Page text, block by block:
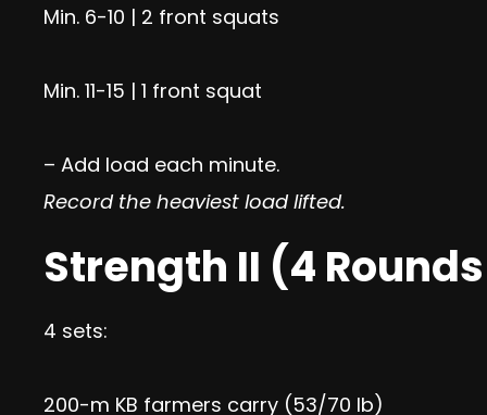
Min. 6-10 | 2 front squats
Min. 11-15 | 1 front squat
– Add load each minute.
Record the heaviest load lifted.
Strength II (4
4 sets:
200-m KB farmers carry (53/70 lb)